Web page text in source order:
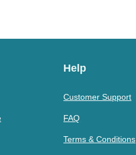
Help
Customer Support
FAQ
Terms & Conditions